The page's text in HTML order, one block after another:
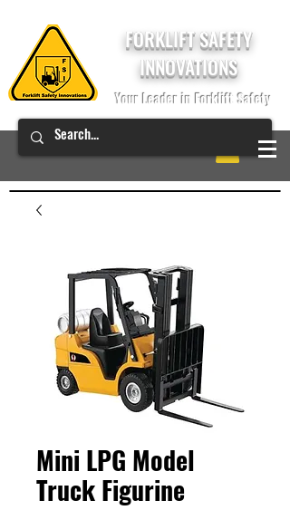
FORKLIFT SAFETY
INNOVATIONS
Your Leader in Forklift Safety
Mini LPG Model
Truck Figurine